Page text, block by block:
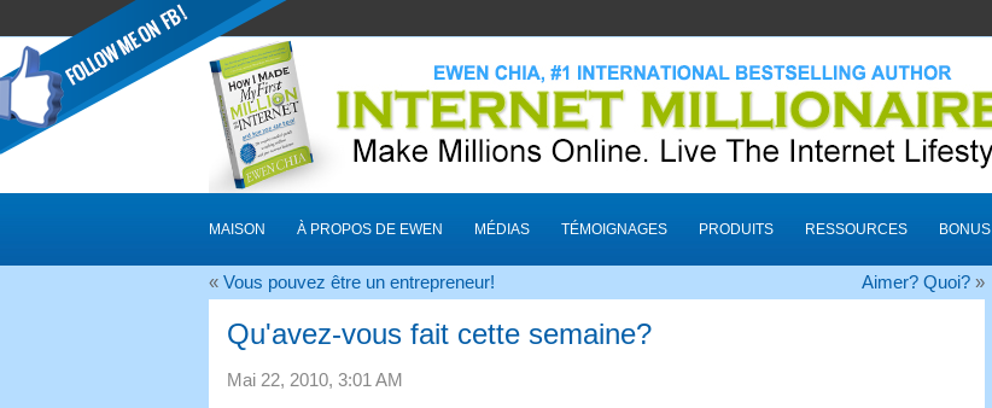
MAISON À PROPOS DE EWEN MÉDIAS TÉMOIGNAGES PRODUITS RESSOURCES BONUS
« Vous pouvez être un entrepreneur! Aimer? Quoi?»
Qu'avez-vous fait cette semaine?
Mai 22, 2010, 3:01 AM